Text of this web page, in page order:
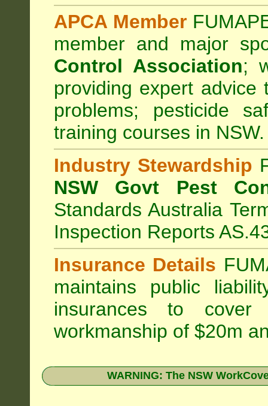
APCA Member
member and major
Control Association;
providing expert advice
problems; pesticide
training courses in NSW.
Industry Stewardship
NSW Govt Pest
Standards Australia
Inspection Reports
Insurance Details
maintains public
insurances to
workmanship of $20m
WARNING: The NSW